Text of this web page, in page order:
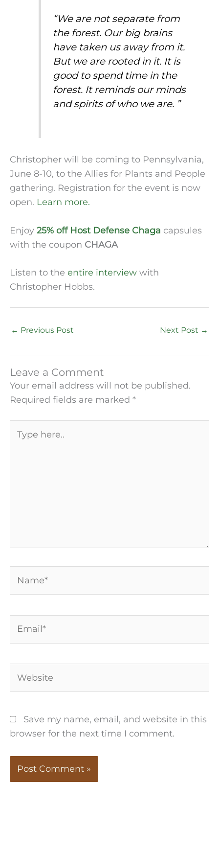
“We are not separate from
the forest. Our big brains
have taken us away from it.
But we are rooted in it. It is
good to spend time in the
forest. It reminds our minds
and spirits of who we are. ”
Christopher will be coming to Pennsylvania,
June 8-10, to the Allies for Plants and People
gathering. Registration for the event is now
open. Learn more.
Enjoy 25% off Host Defense Chaga capsules
with the coupon CHAGA
Listen to the entire interview with
Christopher Hobbs.
← Previous Post Next Post →
Leave a Comment
Your email address will not be published.
Required fields are marked *
here..
Save my name, email, and website in this
browser for the next time I comment.